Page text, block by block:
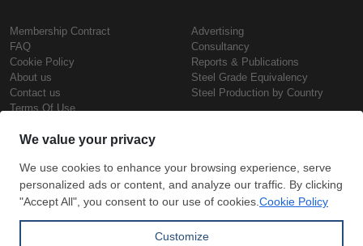
Membership Contract
FAQ
Cookie Policy
About us
Contact us
Terms Of Use
Advertising
Consultancy
Reports & Publications
Steel Grade Equivalency
Steel Production by Country
Steel Prices
Iron Prices
Daily Scrap Prices
Wire Rod Price
Copyright © SteelOrbis Electronic
Marketplace Inc.
All Rights Reserved